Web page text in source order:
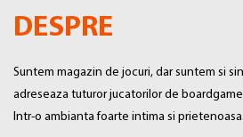
DESPRE
Suntem magazin de jocuri, dar suntem si
adreseaza tuturor jucatorilor de
Intr-o ambianta foarte intima si prietenoasa.